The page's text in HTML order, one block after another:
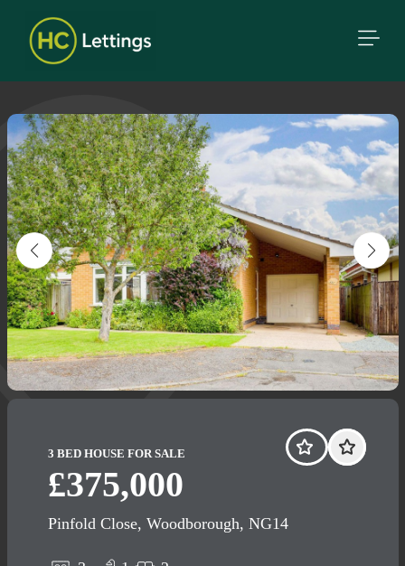
3 BED HOUSE FOR SALE
£375,000
Pinfold Close, Woodborough, NG14